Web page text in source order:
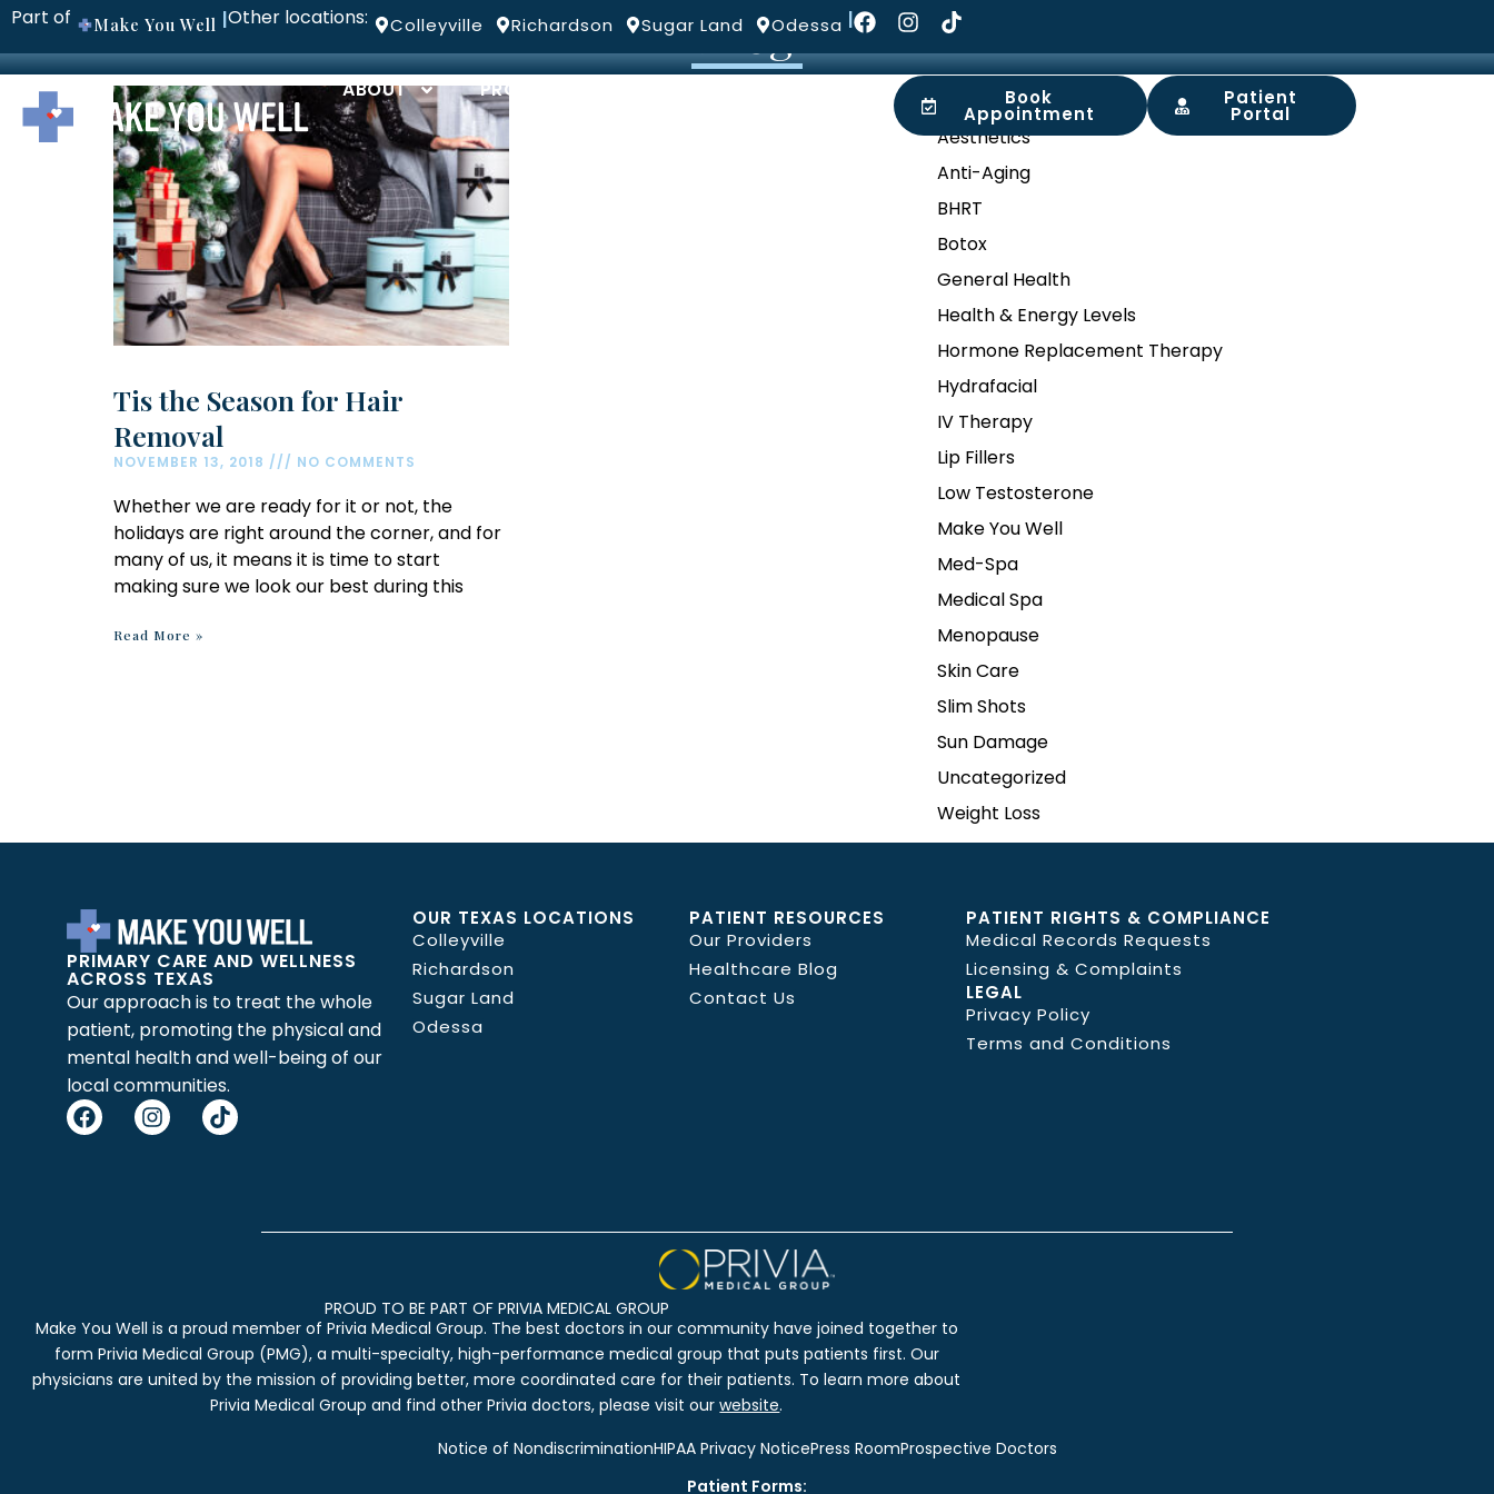
Part of Make You Well |Other locations: Colleyville Richardson Sugar Land Odessa |
ABOUT PROVIDERS Book
Appointment
Patient
Portal
Blog
Tis the Season for Hair
Removal
NOVEMBER 13, 2018 NO COMMENTS
Whether we are ready for it or not, the
holidays are right around the corner, and for
many of us, it means it is time to start
making sure we look our best during this
Read More »
Category
Aesthetics
Anti-Aging
BHRT
Botox
General Health
Health & Energy Levels
Hormone Replacement Therapy
Hydrafacial
IV Therapy
Lip Fillers
Low Testosterone
Make You Well
Med-Spa
Medical Spa
Menopause
Skin Care
Slim Shots
Sun Damage
Uncategorized
Weight Loss
PRIMARY CARE AND WELLNESS
ACROSS TEXAS
Our approach is to treat the whole
patient, promoting the physical and
mental health and well-being of our
local communities.
OUR TEXAS LOCATIONS
Colleyville
Richardson
Sugar Land
Odessa
PATIENT RESOURCES
Our Providers
Healthcare Blog
Contact Us
PATIENT RIGHTS & COMPLIANCE
Medical Records Requests
Licensing & Complaints
LEGAL
Privacy Policy
Terms and Conditions
PROUD TO BE PART OF PRIVIA MEDICAL GROUP
Make You Well is a proud member of Privia Medical Group. The best doctors in our community have joined together to
form Privia Medical Group (PMG), a multi-specialty, high-performance medical group that puts patients first. Our
physicians are united by the mission of providing better, more coordinated care for their patients. To learn more about
Privia Medical Group and find other Privia doctors, please visit ourwebsite.
Notice of NondiscriminationHIPAA Privacy NoticePress RoomProspective Doctors
Patient Forms: